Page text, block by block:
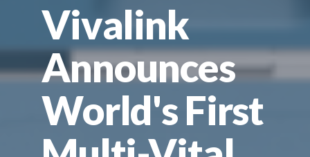
Vivalink
Announces
World's First